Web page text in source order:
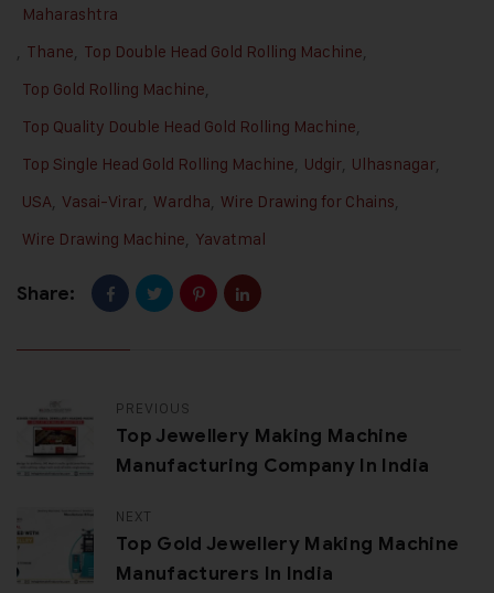
Maharashtra
, Thane, Top Double Head Gold Rolling Machine,
Top Gold Rolling Machine,
Top Quality Double Head Gold Rolling Machine,
Top Single Head Gold Rolling Machine, Udgir, Ulhasnagar,
USA, Vasai-Virar, Wardha, Wire Drawing for Chains,
Wire Drawing Machine, Yavatmal
Share:
PREVIOUS
Top Jewellery Making Machine
Manufacturing Company In India
NEXT
Top Gold Jewellery Making Machine
Manufacturers In India